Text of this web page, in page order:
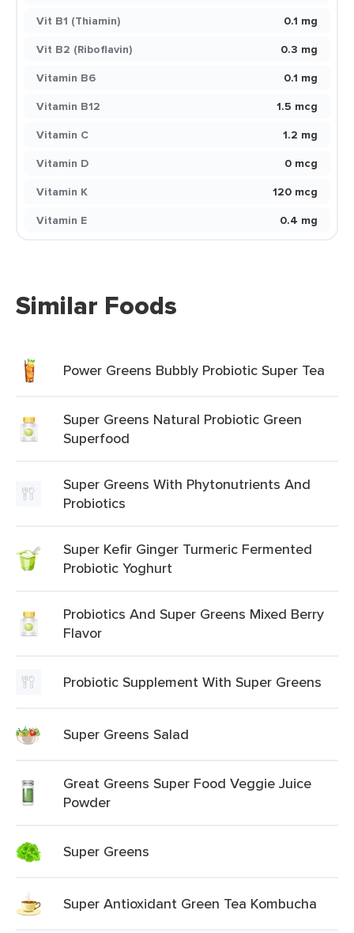
Vit B1 (Thiamin)
0.1 mg
Vit B2 (Riboflavin)
0.3 mg
Vitamin B6
0.1 mg
Vitamin B12
1.5 mcg
Vitamin C
1.2 mg
Vitamin D
0 mcg
Vitamin K
120 mcg
Vitamin E
0.4 mg
Similar Foods
Power Greens Bubbly Probiotic Super Tea
Super Greens Natural Probiotic Green
Superfood
Super Greens With Phytonutrients And
Probiotics
Super Kefir Ginger Turmeric Fermented
Probiotic Yoghurt
Probiotics And Super Greens Mixed Berry
Flavor
Probiotic Supplement With Super Greens
Super Greens Salad
Great Greens Super Food Veggie Juice
Powder
Super Greens
Super Antioxidant Green Tea Kombucha